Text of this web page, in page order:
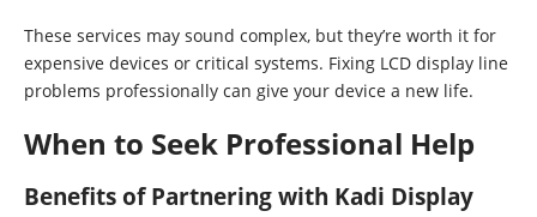
These services may sound complex, but they’re worth it for
expensive devices or critical systems. Fixing LCD display line
problems professionally can give your device a new life.
When to Seek Professional Help
Benefits of Partnering with Kadi Display